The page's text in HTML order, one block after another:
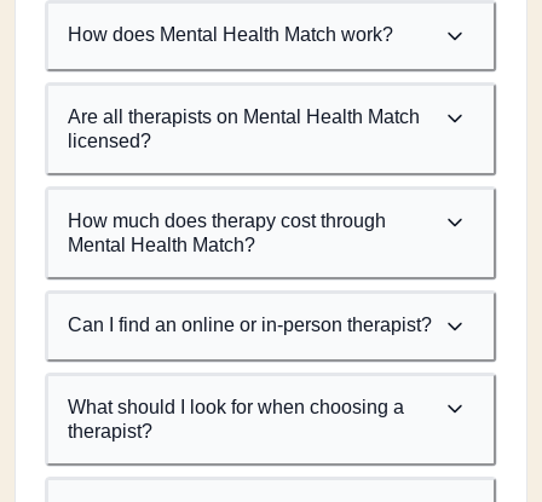
How does Mental Health Match work?
Are all therapists on Mental Health Match
licensed?
How much does therapy cost through
Mental Health Match?
Can I find an online or in-person therapist?
What should I look for when choosing a
therapist?